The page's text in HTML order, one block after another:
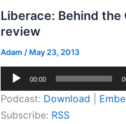
Liberace: Behind the
review
Adam / May 23, 2013
Audio
Player
00:00
Podcast: Download
Subscribe: RSS